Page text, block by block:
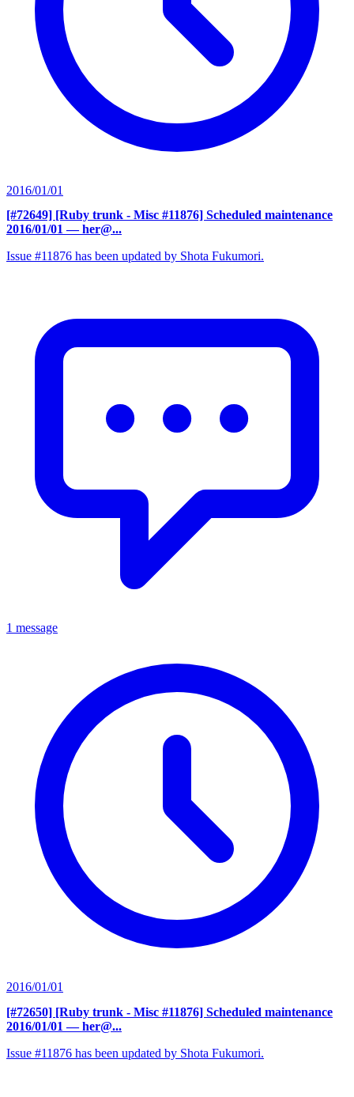
2016/01/01
[#72649] [Ruby trunk - Misc #11876] Scheduled maintenance
2016/01/01 — her@...
Issue #11876 has been updated by Shota Fukumori.
1 message
2016/01/01
[#72650] [Ruby trunk - Misc #11876] Scheduled maintenance
2016/01/01 — her@...
Issue #11876 has been updated by Shota Fukumori.